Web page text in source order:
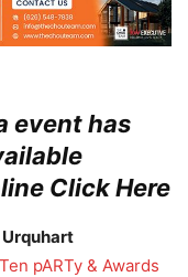
event has
Click Here
pARTy & Awards